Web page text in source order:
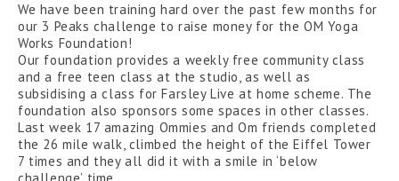
We have been training hard over the past few months for
our 3 Peaks challenge to raise money for the OM Yoga
Works Foundation!
Our foundation provides a weekly free community class
and a free teen class at the studio, as well as
subsidising a class for Farsley Live at home scheme. The
foundation also sponsors some spaces in other classes.
Last week 17 amazing Ommies and Om friends completed
the 26 mile walk, climbed the height of the Eiffel Tower
7 times and they all did it with a smile in ‘below